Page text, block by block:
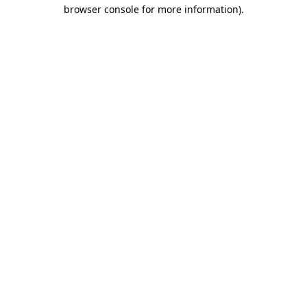
browser console for more information).